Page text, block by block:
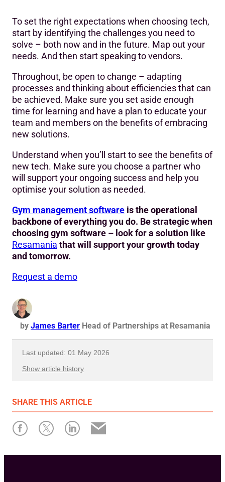
SHARE THIS ARTICLE
To set the right expectations when choosing tech,
start by identifying the challenges you need to
solve – both now and in the future. Map out your
needs. And then start speaking to vendors.
Throughout, be open to change – adapting
processes and thinking about efficiencies that can
be achieved. Make sure you set aside enough
time for learning and have a plan to educate your
team and members on the benefits of embracing
new solutions.
Understand when you’ll start to see the benefits of
new tech. Make sure you choose a partner who
will support your ongoing success and help you
optimise your solution as needed.
Gym management software is the operational
backbone of everything you do. Be strategic when
choosing gym software – look for a solution like
Resamania that will support your growth today
and tomorrow.
Request a demo
by James Barter Head of Partnerships at Resamania
Last updated: 01 May 2026
Show article history
Written by: James Barter